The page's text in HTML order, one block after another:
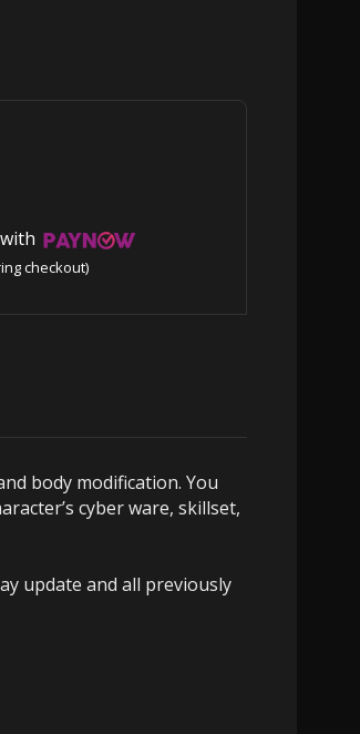
checkout)
body modification. You
cyber ware, skillset,
update and all previously